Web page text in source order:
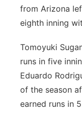
from Arizona
eighth inning
Tomoyuki
runs in five
Eduardo
of the season
earned runs in